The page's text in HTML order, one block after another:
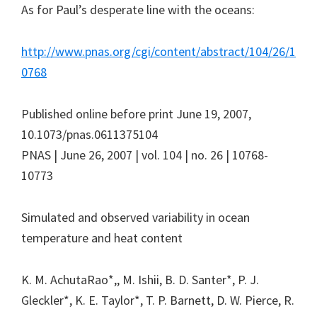
As for Paul’s desperate line with the oceans:
http://www.pnas.org/cgi/content/abstract/104/26/1
0768
Published online before print June 19, 2007,
10.1073/pnas.0611375104
PNAS | June 26, 2007 | vol. 104 | no. 26 | 10768-
10773
Simulated and observed variability in ocean
temperature and heat content
K. M. AchutaRao*,, M. Ishii, B. D. Santer*, P. J.
Gleckler*, K. E. Taylor*, T. P. Barnett, D. W. Pierce, R.